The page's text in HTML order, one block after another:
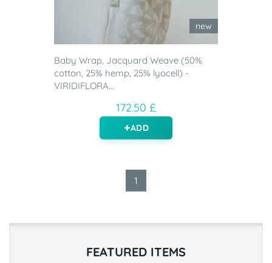
new
Baby Wrap, Jacquard Weave (50%
cotton, 25% hemp, 25% lyocell) -
VIRIDIFLORA...
172.50 £
ADD
1
FEATURED ITEMS